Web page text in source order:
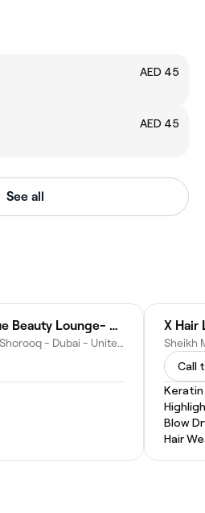
AED 45
AED 45
See all
The Loft Fifth Avenue Beauty Lounge- Shorooq, Mirdif
1a Shorooq Dr - Mirdif - Shorooq - Dubai - United Arab Emirates
X Hair
Call
Blow
Hair